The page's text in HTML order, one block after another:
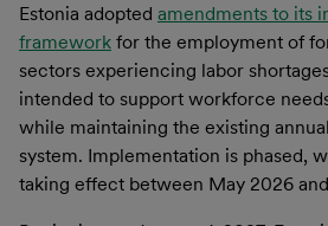
Estonia adopted amendments to its
framework for the employment of
sectors experiencing labor
intended to support workforce
while maintaining the existing
system. Implementation is phased,
taking effect between May 2026